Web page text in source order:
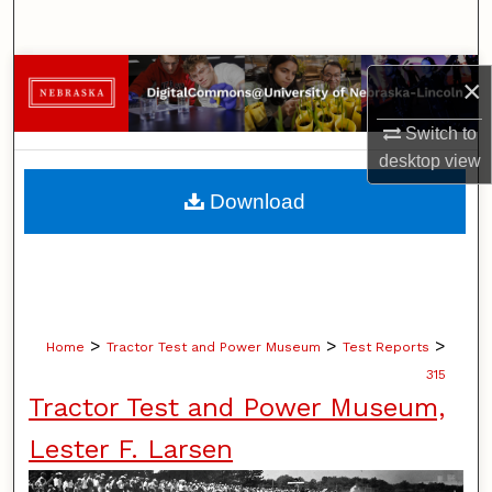
×
Switch to
desktopview
Browse Collections
My Account
About
Home > Tractor Test and Power Museum > Test Reports >
315
Tractor Test and Power Museum,
Lester F. Larsen
Download